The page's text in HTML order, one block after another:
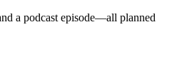
a podcast episode—all planned